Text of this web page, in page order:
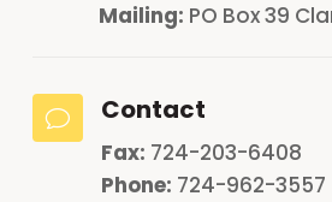
Mailing: PO Box 39
v Contact
Fax: 724-203-6408
Phone: 724-962-3557